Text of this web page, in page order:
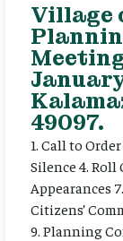
Village
49097.
1. Call to
Silence 4. Roll
Appearances
Citizens’
9. Planning